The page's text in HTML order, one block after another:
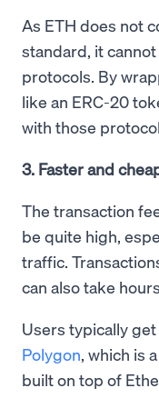
As ETH does not
standard, it
protocols. By
like an ERC-20
with those
3. Faster and
The transaction
be quite high,
traffic.
can also take
Users typically
Polygon, which is a
built on top of